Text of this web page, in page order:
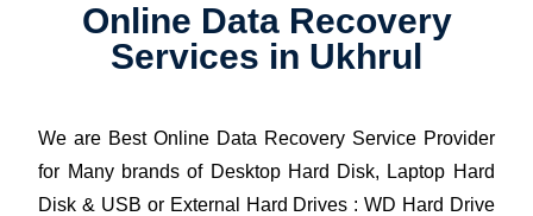
Online Data Recovery
Services in Ukhrul
We are Best Online Data Recovery Service Provider
for Many brands of Desktop Hard Disk, Laptop Hard
Disk & USB or External Hard Drives : WD Hard Drive